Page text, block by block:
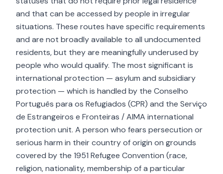
and that can be accessed by people in irregular
situations. These routes have specific requirements
and are not broadly available to all undocumented
residents, but they are meaningfully underused by
people who would qualify. The most significant is
international protection — asylum and subsidiary
protection — which is handled by the Conselho
Português para os Refugiados (CPR) and the Serviço
de Estrangeiros e Fronteiras / AIMA international
protection unit. A person who fears persecution or
serious harm in their country of origin on grounds
covered by the 1951 Refugee Convention (race,
religion, nationality, membership of a particular